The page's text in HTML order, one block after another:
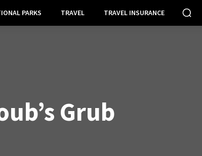
PARKS TRAVEL TRAVEL INSURANCE
Grub